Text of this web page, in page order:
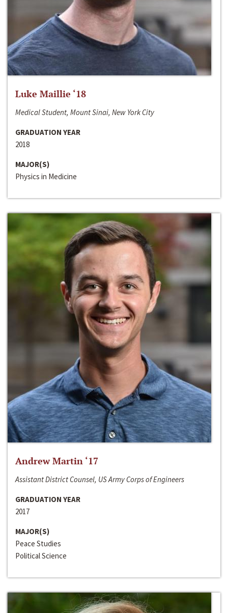
Luke Maillie ‘18
Medical Student, Mount Sinai, New York City
GRADUATION YEAR
2018
MAJOR(S)
Physics in Medicine
Andrew Martin ‘17
Assistant District Counsel, US Army Corps of Engineers
GRADUATION YEAR
2017
MAJOR(S)
Peace Studies
Political Science